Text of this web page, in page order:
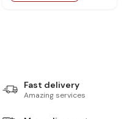
Fast delivery
Amazing services